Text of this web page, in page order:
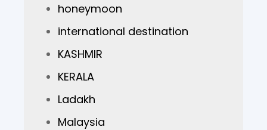
honeymoon
international destination
KASHMIR
KERALA
Ladakh
Malaysia